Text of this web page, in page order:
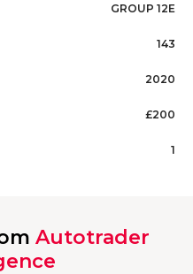
GROUP 12E
143
2020
£200
1
Autotrader